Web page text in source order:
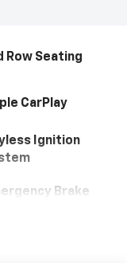
Row Seating
CarPlay
Ignition
Brake